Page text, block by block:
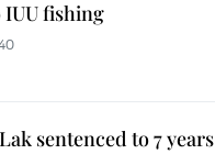
fishing
sentenced to 7 years